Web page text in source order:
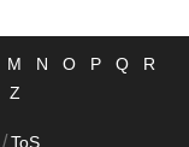
M N O P Q
R
Z
/ ToS